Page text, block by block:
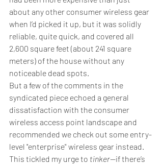
about any other consumer wireless gear
when I’d picked it up, but it was solidly
reliable, quite quick, and covered all
2,600 square feet (about 241 square
meters) of the house without any
noticeable dead spots.
But a few of the comments in the
syndicated piece echoed a general
dissatisfaction with the consumer
wireless access point landscape and
recommended we check out some entry-
level "enterprise" wireless gear instead.
This tickled my urge to tinker—if there’s